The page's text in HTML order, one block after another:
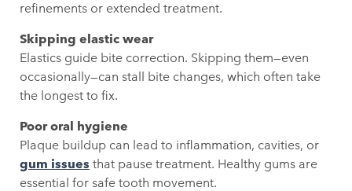
refinements or extended treatment.
Skipping elastic wear
Elastics guide bite correction. Skipping them—even
occasionally—can stall bite changes, which often take
the longest to fix.
Poor oral hygiene
Plaque buildup can lead to inflammation, cavities, or
gum issues that pause treatment. Healthy gums are
essential for safe tooth movement.